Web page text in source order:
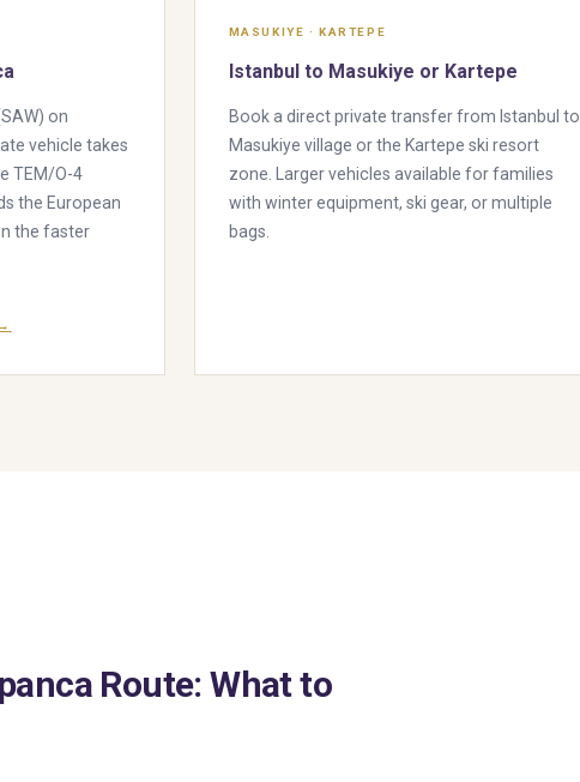
on
vehicle takes
TEM/O-4
the European
the faster
MASUKIYE · KARTEPE
Istanbul to Masukiye or Kartepe
Book a direct private transfer from Istanbul to
Masukiye village or the Kartepe ski resort
zone. Larger vehicles available for families
with winter equipment, ski gear, or multiple
bags.
Route: What to